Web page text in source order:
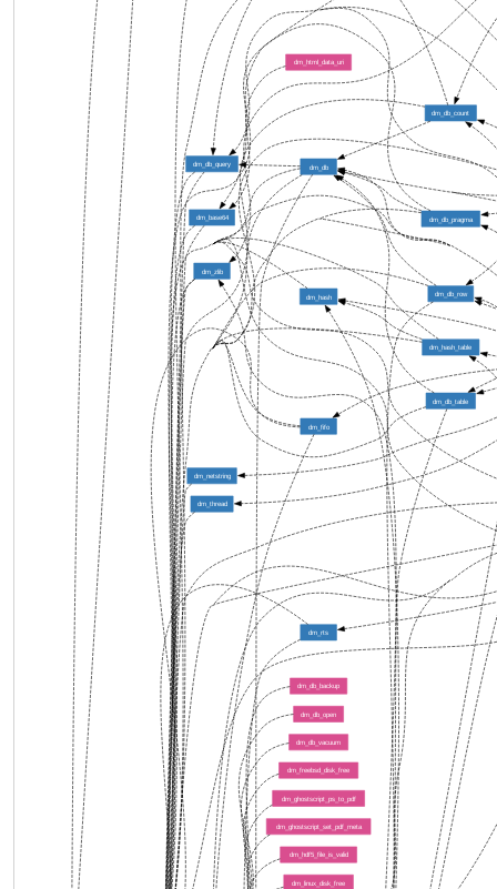
dm_base64
dm_hash
dm_db
dm_db_query
dm_db_count
dm_db_pragma
dm_db_row
dm_db_table
dm_fifo
dm_hash_table
dm_rts
dm_zlib
dm_netstring
dm_thread
dm_db_backup
dm_db_open
dm_db_vacuum
dm_freebsd_disk_free
dm_ghostscript_ps_to_pdf
dm_ghostscript_set_pdf_meta
dm_hdf5_file_is_valid
dm_html_data_uri
dm_linux_disk_free